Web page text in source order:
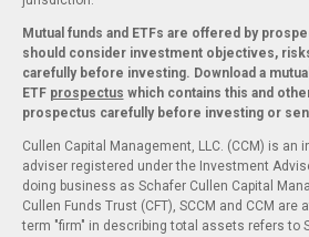
Mutual funds and ETFs are offered by
should consider investment objectives,
carefully before investing. Download a
ETF prospectus which contains this and
prospectus carefully before investing or
Cullen Capital Management, LLC. (CCM) is an
adviser registered under the Investment
doing business as Schafer Cullen Capital
Cullen Funds Trust (CFT), SCCM and CCM are
term "firm" in describing total assets refers to